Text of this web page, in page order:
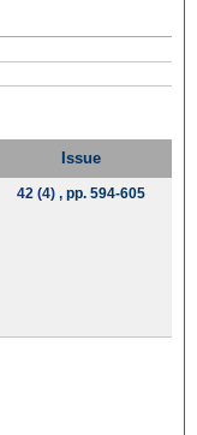
Issue
42 (4), pp. 594-605